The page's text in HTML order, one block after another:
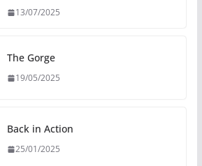
13/07/2025
The Gorge
19/05/2025
Back in Action
25/01/2025